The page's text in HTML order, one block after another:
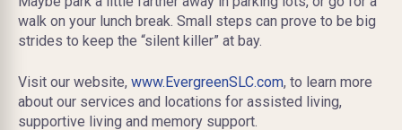
walk on your lunch break. Small steps can prove to be big
strides to keep the “silent killer” at bay.
Visit our website, www.EvergreenSLC.com, to learn more
about our services and locations for assisted living,
supportive living and memory support.